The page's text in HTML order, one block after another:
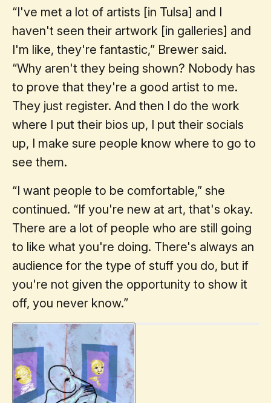
“I've met a lot of artists [in Tulsa] and I
haven't seen their artwork [in galleries] and
I'm like, they're fantastic,” Brewer said.
“Why aren't they being shown? Nobody has
to prove that they're a good artist to me.
They just register. And then I do the work
where I put their bios up, I put their socials
up, I make sure people know where to go to
see them.
“I want people to be comfortable,” she
continued. “If you're new at art, that's okay.
There are a lot of people who are still going
to like what you're doing. There's always an
audience for the type of stuff you do, but if
you're not given the opportunity to show it
off, you never know.”